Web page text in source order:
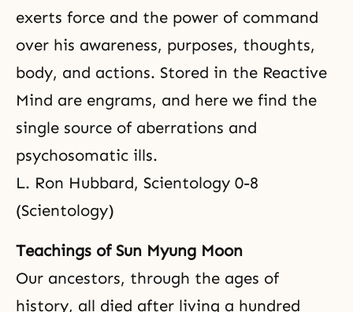
exerts force and the power of command
over his awareness, purposes, thoughts,
body, and actions. Stored in the Reactive
Mind are engrams, and here we find the
single source of aberrations and
psychosomatic ills.
L. Ron Hubbard, Scientology 0-8
(Scientology)
Teachings of Sun Myung Moon
Our ancestors, through the ages of
history, all died after living a hundred